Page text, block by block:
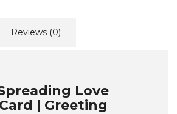
Reviews (0)
Love
| Greeting